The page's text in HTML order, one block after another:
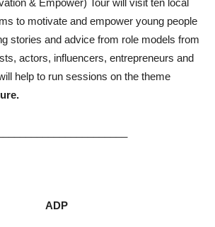
& Empower) Tour will visit ten local
to motivate and empower young people
stories and advice from role models from
actors, influencers, entrepreneurs and
help to run sessions on the theme
ADP